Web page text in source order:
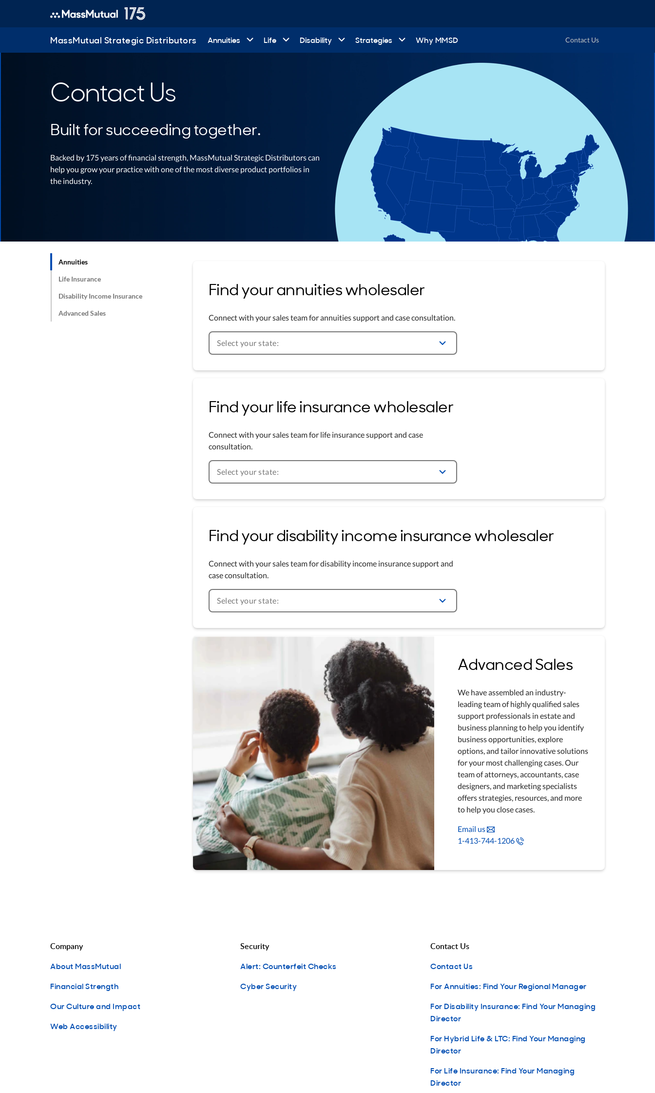
MassMutual Strategic Distributors Annuities Life Disability Strategies Why MMSD Contact Us
Contact Us
Built for succeeding together.
Backed by 175 years of financial strength, MassMutual Strategic Distributors can
help you grow your practice with one of the most diverse product portfolios in
the industry.
Annuities
Life Insurance
Disability Income Insurance
Advanced Sales
Find your annuities wholesaler
Connect with your sales team for annuities support and case consultation.
Select your state:
Find your life insurance wholesaler
Connect with your sales team for life insurance support and case
consultation.
Select your state:
Find your disability income insurance wholesaler
Connect with your sales team for disability income insurance support and
case consultation.
Select your state:
Advanced Sales
We have assembled an industry-
leading team of highly qualified sales
support professionals in estate and
business planning to help you identify
business opportunities, explore
options, and tailor innovative solutions
for your most challenging cases. Our
team of attorneys, accountants, case
designers, and marketing specialists
offers strategies, resources, and more
to help you close cases.
Email us
1-413-744-1206
Company
About MassMutual
Financial Strength
Our Culture and Impact
Web Accessibility
Security
Alert: Counterfeit Checks
Cyber Security
Contact Us
Contact Us
For Annuities: Find Your Regional Manager
For Disability Insurance: Find Your Managing
Director
For Hybrid Life & LTC: Find Your Managing
Director
For Life Insurance: Find Your Managing
Director